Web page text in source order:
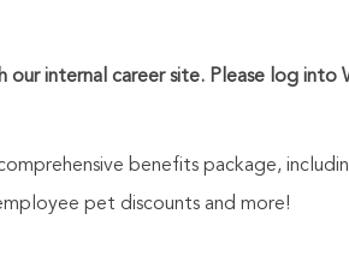
internal career site. Please log into
benefits package,
pet discounts and more!